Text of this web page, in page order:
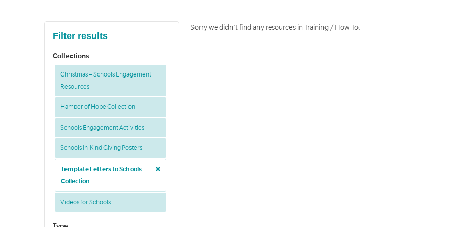
Filter results
Collections
Christmas – Schools Engagement
Resources
Hamper of Hope Collection
Schools Engagement Activities
Schools In-Kind Giving Posters
Template Letters to Schools
Collection
Videos for Schools
Sorry we didn't find any resources in Training / How To.